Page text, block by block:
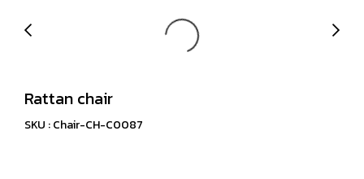
Rattan chair
SKU : Chair-CH-C0087